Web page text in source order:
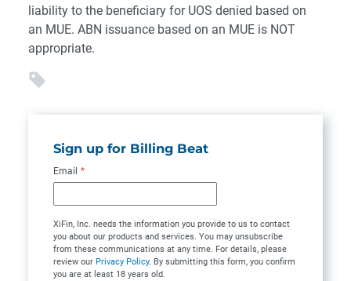
liability to the beneficiary for UOS denied based on
an MUE. ABN issuance based on an MUE is NOT
appropriate.
Sign up for Billing Beat
Email *
XiFin, Inc. needs the information you provide to us to contact
you about our products and services. You may unsubscribe
from these communications at any time. For details, please
review our Privacy Policy. By submitting this form, you confirm
you are at least 18 years old.